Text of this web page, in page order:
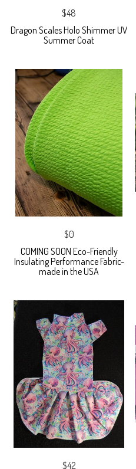
$48
Dragon Scales Holo Shimmer UV
Summer Coat
$0
COMING SOON Eco-Friendly
Insulating Performance Fabric-
made in the USA
$42